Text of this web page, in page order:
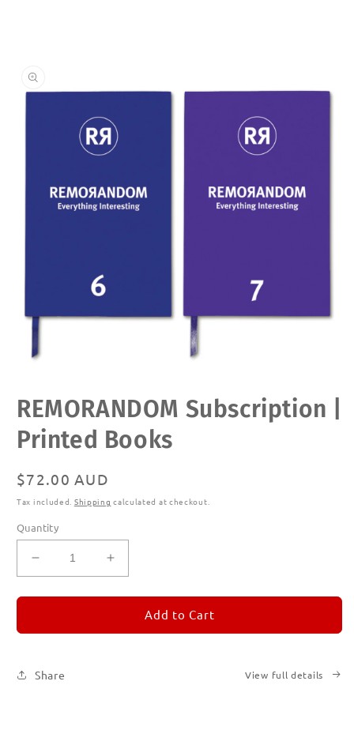
media
modal
REMORANDOM Subscription |
Printed Books
Regular
price
$72.00 AUD
Tax included. Shipping calculated at checkout.
Quantity
Decrease
quantity
for
Subscription
Books
Increase
quantity
for
REMORANDOM
Subscription
Add to Cart
Share View full details